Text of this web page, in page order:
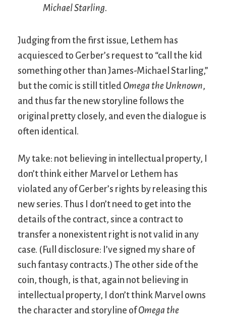
Michael Starling.
Judging from the first issue, Lethem has
acquiesced to Gerber’s request to “call the kid
something other than James-Michael Starling,”
but the comic is still titledOmega the Unknown,
and thus far the new storyline follows the
original pretty closely, and even the dialogue is
often identical.
My take: not believing in intellectual property, I
don’t think either Marvel or Lethem has
violated any of Gerber’s rights by releasing this
new series. Thus I don’t need to get into the
details of the contract, since a contract to
transfer a nonexistent right is not valid in any
case. (Full disclosure: I’ve signed my share of
such fantasy contracts.) The other side of the
coin, though, is that, again not believing in
intellectual property, I don’t think Marvel owns
the character and storyline ofOmega the